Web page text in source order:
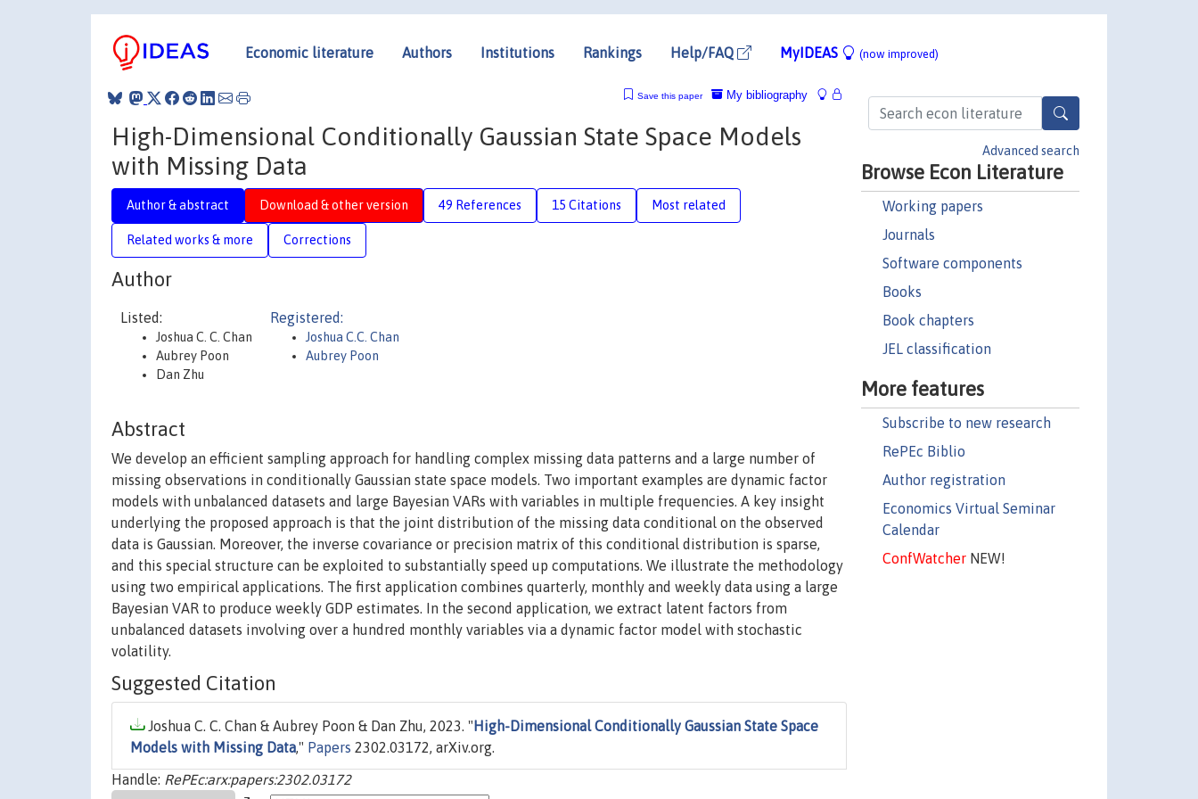
Economic literature Authors Institutions Rankings Help/FAQ MyIDEAS (now improved)
Advanced search
Browse Econ Literature
Working papers
Journals
Software components
Books
Book chapters
JEL classification
More features
Subscribe to new research
RePEc Biblio
Author registration
Economics Virtual Seminar
Calendar
ConfWatcherNEW!
My bibliography
Save this paper
High-Dimensional Conditionally Gaussian State Space Models
with Missing Data
Author & abstract Download & other version 49 References 15 Citations Most related
Related works & more Corrections
Author
Listed:
Joshua C. C. Chan
Aubrey Poon
Dan Zhu
Registered:
Joshua C.C. Chan
Aubrey Poon
Abstract
We develop an efficient sampling approach for handling complex missing data patterns and a large number of
missing observations in conditionally Gaussian state space models. Two important examples are dynamic factor
models with unbalanced datasets and large Bayesian VARs with variables in multiple frequencies. A key insight
underlying the proposed approach is that the joint distribution of the missing data conditional on the observed
data is Gaussian. Moreover, the inverse covariance or precision matrix of this conditional distribution is sparse,
and this special structure can be exploited to substantially speed up computations. We illustrate the methodology
using two empirical applications. The first application combines quarterly, monthly and weekly data using a large
Bayesian VAR to produce weekly GDP estimates. In the second application, we extract latent factors from
unbalanced datasets involving over a hundred monthly variables via a dynamic factor model with stochastic
volatility.
Suggested Citation
Joshua C. C. Chan & Aubrey Poon & Dan Zhu, 2023. " High-Dimensional Conditionally Gaussian State Space
Models with Missing Data," Papers 2302.03172, arXiv.org.
Handle: RePEc:arx:papers:2302.03172